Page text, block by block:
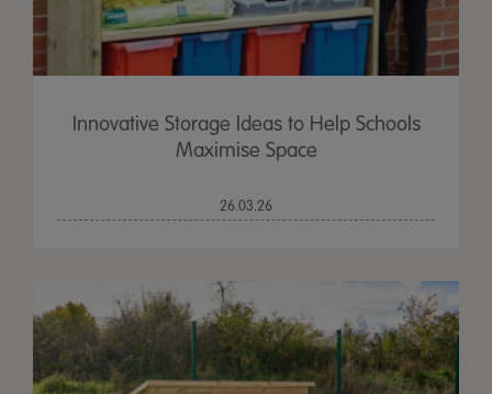
Innovative Storage Ideas to Help Schools
Maximise Space
26.03.26